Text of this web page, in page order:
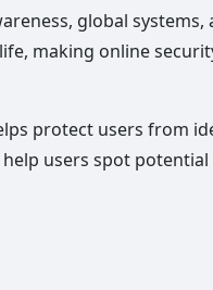
global
making online
protect users from
users spot